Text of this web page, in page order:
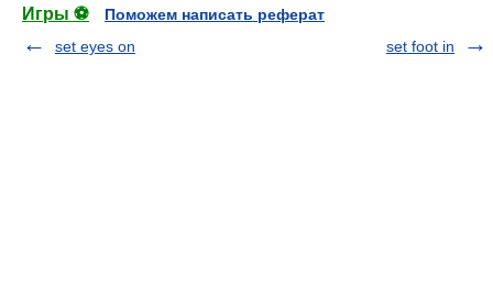
Игры ⚽
Поможем написать реферат
set eyes on
set foot in